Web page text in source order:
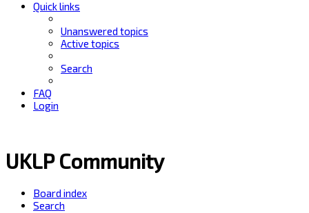
Quick links
Unanswered topics
Active topics
Search
FAQ
Login
UKLP Community
Board index
Search